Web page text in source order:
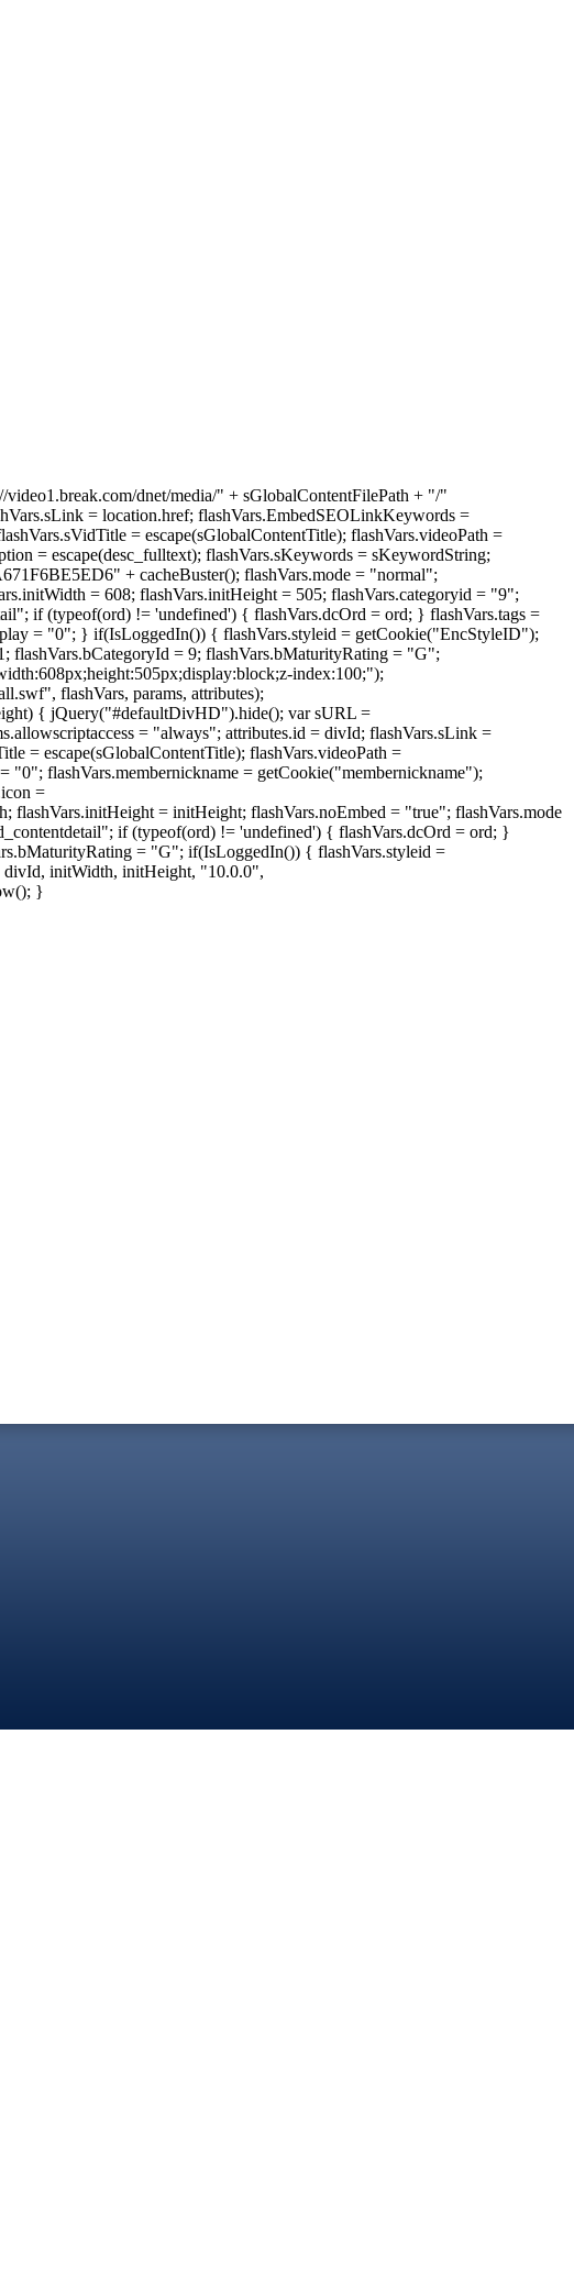
dnet/media/" + sGlobalContentFilePath + "/"
= location.href; flashVars.EmbedSEOLinkKeywords =
= escape(sGlobalContentTitle); flashVars.videoPath =
= escape(desc_fulltext); flashVars.sKeywords = sKeywordString;
+ cacheBuster(); flashVars.mode = "normal";
= 608; flashVars.initHeight = 505; flashVars.categoryid = "9";
if (typeof(ord) != 'undefined') { flashVars.dcOrd = ord; } flashVars.tags =
= "0"; } if(IsLoggedIn()) { flashVars.styleid = getCookie("EncStyleID");
flashVars.bCategoryId = 9; flashVars.bMaturityRating = "G";
index:100;");
flashVars, params, attributes);
{ jQuery("#defaultDivHD").hide(); var sURL =
= "always"; attributes.id = divId; flashVars.sLink =
= escape(sGlobalContentTitle); flashVars.videoPath =
flashVars.membernickname = getCookie("membernickname");
=
= initHeight; flashVars.noEmbed = "true"; flashVars.mode
if (typeof(ord) != 'undefined') { flashVars.dcOrd = ord; }
= "G"; if(IsLoggedIn()) { flashVars.styleid =
initWidth, initHeight, "10.0.0",
}